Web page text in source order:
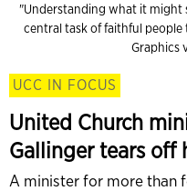
"Understanding what it might
central task of faithful
Graphics
UCC IN FOCUS
United Church
Gallinger tears off
A minister for more than